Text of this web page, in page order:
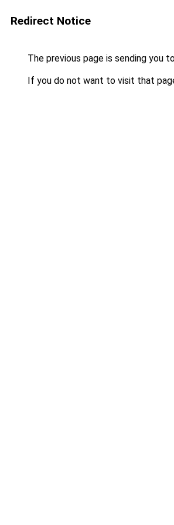
Redirect Notice
The previous page is sending you
If you do not want to visit that